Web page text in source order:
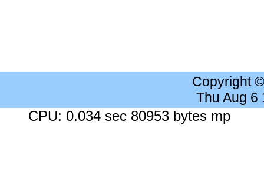
Copyright
Thu Aug 6
CPU: 0.034 sec 80953 bytes mp